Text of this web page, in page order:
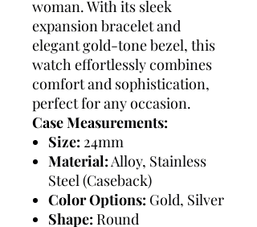
woman. With its sleek
expansion bracelet and
elegant gold-tone bezel, this
watch effortlessly combines
comfort and sophistication,
perfect for any occasion.
Case Measurements:
Size: 24mm
Material: Alloy, Stainless
Steel (Caseback)
Color Options: Gold, Silver
Shape: Round